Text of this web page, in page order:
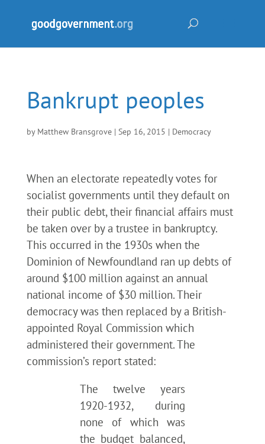
Bankrupt peoples
by Matthew Bransgrove| Sep 16, 2015 | Democracy
When an electorate repeatedly votes for
socialist governments until they default on
their public debt, their financial affairs must
be taken over by a trustee in bankruptcy.
This occurred in the 1930s when the
Dominion of Newfoundland ran up debts of
around $100 million against an annual
national income of $30 million. Their
democracy was then replaced by a British-
appointed Royal Commission which
administered their government. The
commission’s report stated:
The twelve years
1920-1932, during
none of which was
the budget balanced,